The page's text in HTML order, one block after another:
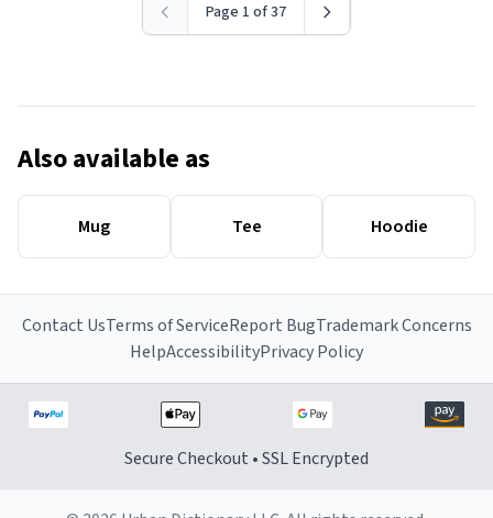
Page 1 of 37
Also available as
Mug Tee Hoodie
Contact UsTerms of ServiceReport BugTrademark Concerns
HelpAccessibilityPrivacy Policy
Secure Checkout • SSL Encrypted